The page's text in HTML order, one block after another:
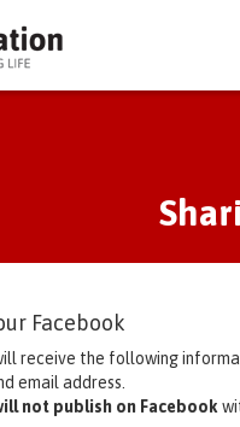
Facebook
receive the following
email address.
not publish on Facebook